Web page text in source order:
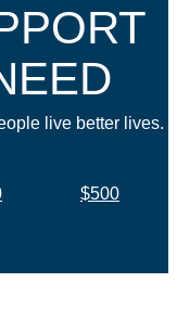
live better lives.
$500